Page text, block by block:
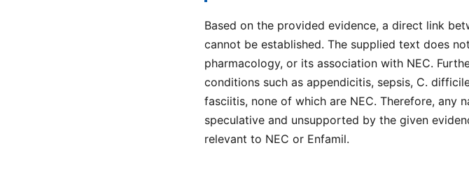
Based on the provided evidence, a direct link
cannot be established. The supplied text does
pharmacology, or its association with NEC.
conditions such as appendicitis, sepsis, C.
fasciitis, none of which are NEC. Therefore, any
speculative and unsupported by the given
relevant to NEC or Enfamil.